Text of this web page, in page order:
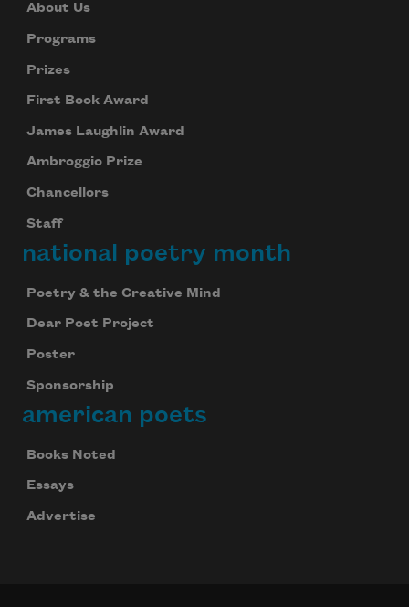
About Us
Programs
Prizes
First Book Award
James Laughlin Award
Ambroggio Prize
Chancellors
Staff
national poetry month
Poetry & the Creative Mind
Dear Poet Project
Poster
Sponsorship
american poets
Books Noted
Essays
Advertise